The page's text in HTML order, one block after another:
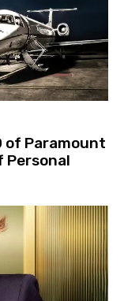
of Paramount
Personal